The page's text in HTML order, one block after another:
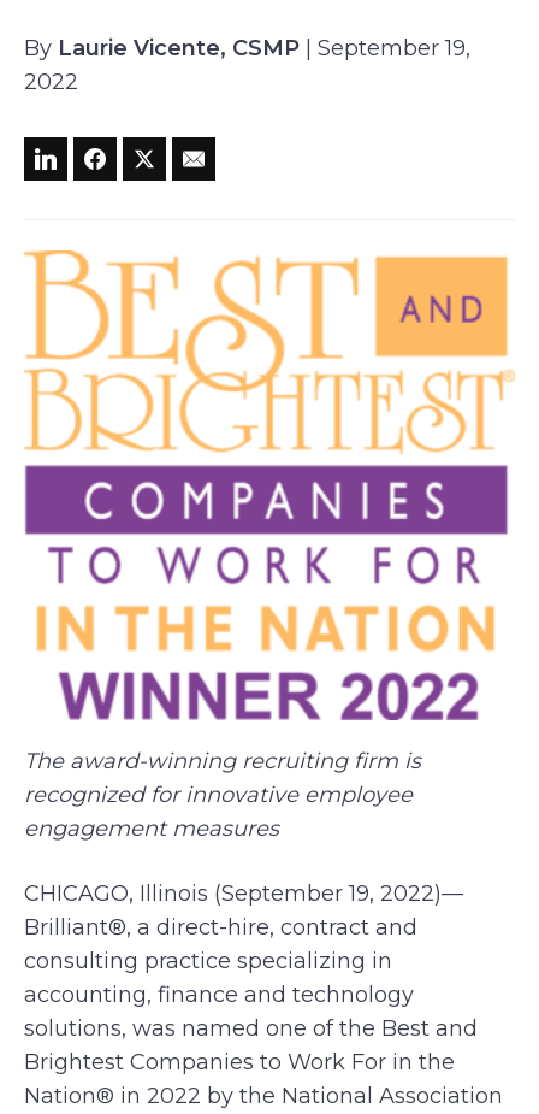
By Laurie Vicente, CSMP | September 19,
2022
The award-winning recruiting firm is
recognized for innovative employee
engagement measures
CHICAGO, Illinois (September 19, 2022)—
Brilliant®, a direct-hire, contract and
consulting practice specializing in
accounting, finance and technology
solutions, was named one of the Best and
Brightest Companies to Work For in the
Nation® in 2022 by the National Association